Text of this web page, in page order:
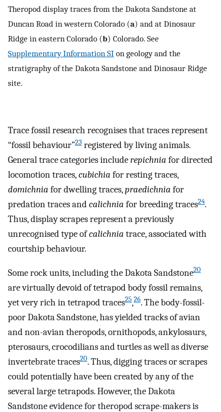
Theropod display traces from the Dakota Sandstone at
Duncan Road in western Colorado (a) and at Dinosaur
Ridge in eastern Colorado (b) Colorado. See
Supplementary Information SI on geology and the
stratigraphy of the Dakota Sandstone and Dinosaur Ridge
site.
Trace fossil research recognises that traces represent
“fossil behaviour”23 registered by living animals.
General trace categories includerepichnia for directed
locomotion traces,cubichia for resting traces,
domichnia for dwelling traces,praedichnia for
predation traces andcalichnia for breeding traces24.
Thus, display scrapes represent a previously
unrecognised type ofcalichnia trace, associated with
courtship behaviour.
Some rock units, including the Dakota Sandstone20
are virtually devoid of tetrapod body fossil remains,
yet very rich in tetrapod traces25,26. The body-fossil-
poor Dakota Sandstone, has yielded tracks of avian
and non-avian theropods, ornithopods, ankylosaurs,
pterosaurs, crocodilians and turtles as well as diverse
invertebrate traces20. Thus, digging traces or scrapes
could potentially have been created by any of the
several large tetrapods. However, the Dakota
Sandstone evidence for theropod scrape-makers is